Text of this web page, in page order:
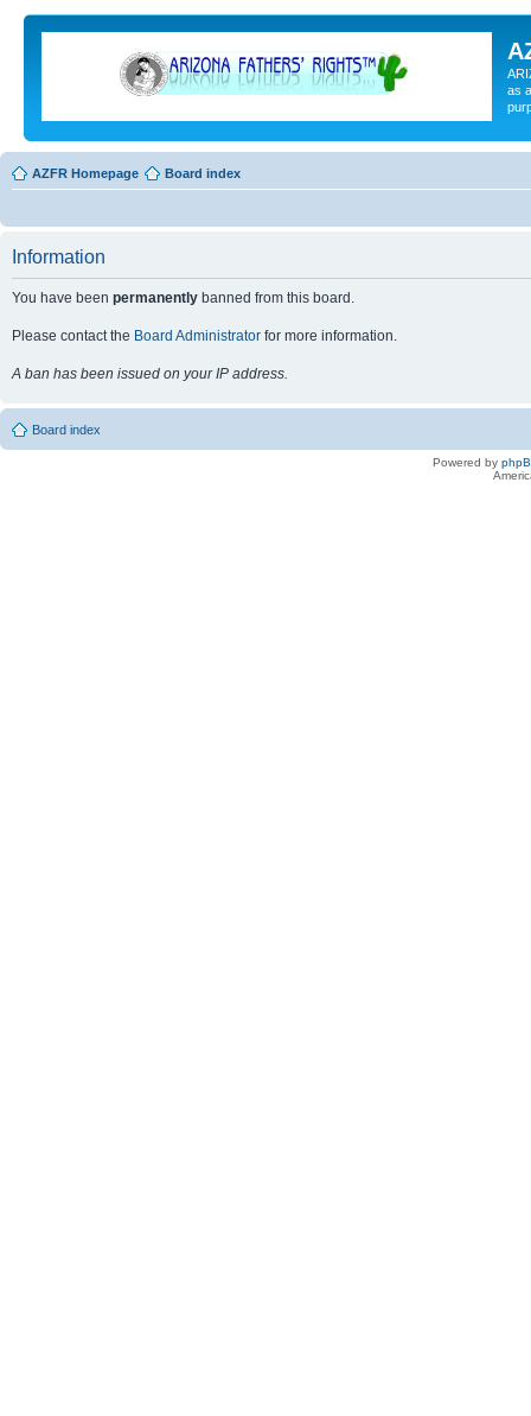
as
AZFR Homepage Board index
Information
You have been permanently banned from this board.
Please contact the Board Administrator for more information.
A ban has been issued on your IP address.
Board index
Powered by